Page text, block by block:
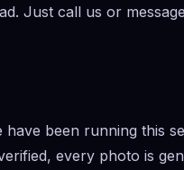
Just call us or
have been running this
every photo is